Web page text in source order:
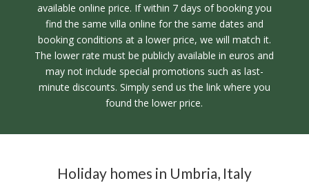
available online price. If within 7 days of booking you
find the same villa online for the same dates and
booking conditions at a lower price, we will match it.
The lower rate must be publicly available in euros and
may not include special promotions such as last-
minute discounts. Simply send us the link where you
found the lower price.
Holiday homes in Umbria, Italy